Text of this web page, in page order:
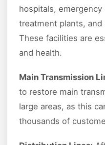
hospitals,
treatment plants,
These facilities are
and health.
Main Transmission
to restore main
large areas, as this
thousands of